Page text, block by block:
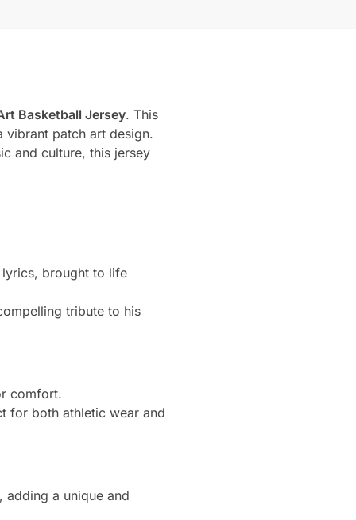
Basketball Jersey. This
vibrant patch art design.
and culture, this jersey
lyrics, brought to life
tribute to his
comfort.
for both athletic wear and
adding a unique and